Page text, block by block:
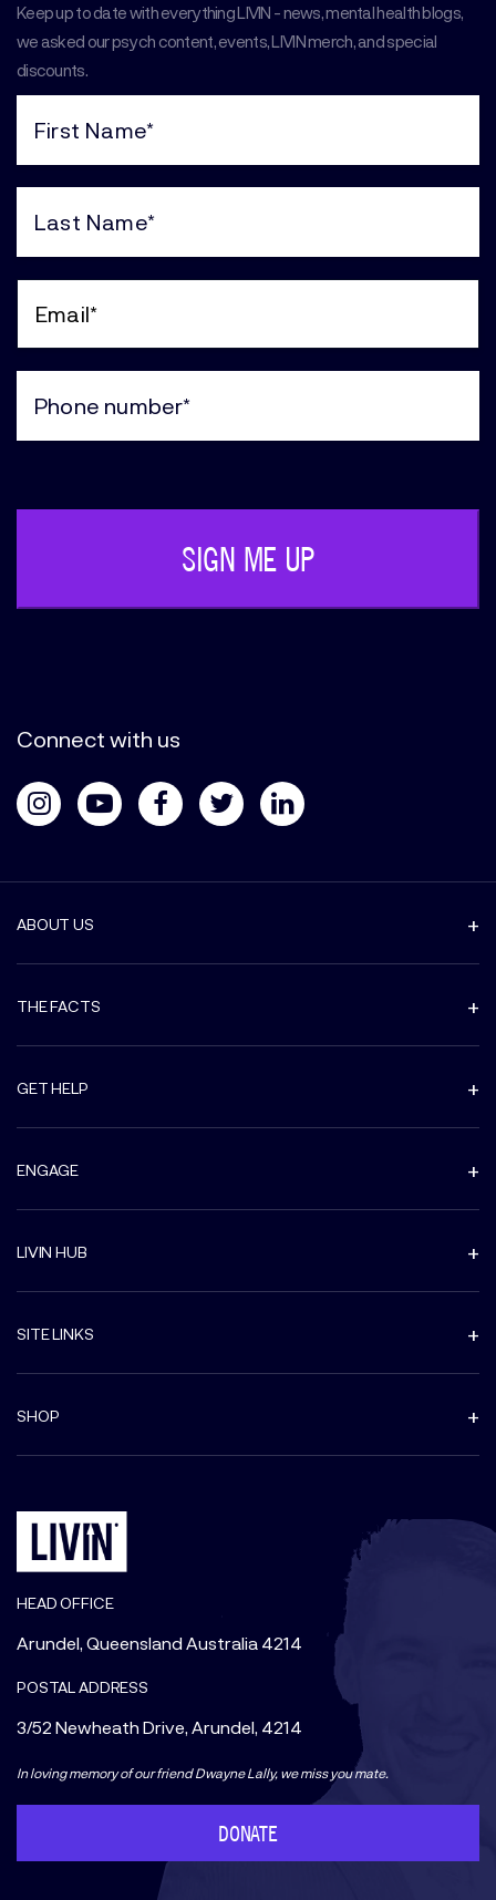
Keep up to date with everything LIVIN - news, mental health blogs,
we asked our psych content, events, LIVIN merch, and special
discounts.
(Required)
(Required)
Connect with us
ABOUT US
THE FACTS
GET HELP
ENGAGE
LIVIN HUB
SITE LINKS
SHOP
HEAD OFFICE
Arundel, Queensland Australia 4214
POSTAL ADDRESS
3/52 Newheath Drive, Arundel, 4214
In loving memory of our friend Dwayne Lally, we miss you mate.
DONATE